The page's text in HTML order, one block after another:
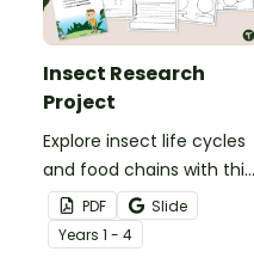
Insect Research
Project
Explore insect life cycles
and food chains with this
research task.
PDF
Slide
Years 1 - 4